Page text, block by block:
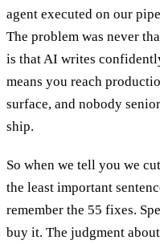
agent executed on our
The problem was never
is that AI writes
means you reach
surface, and nobody
ship.
So when we tell you we
the least important
remember the 55 fixes.
buy it. The judgment